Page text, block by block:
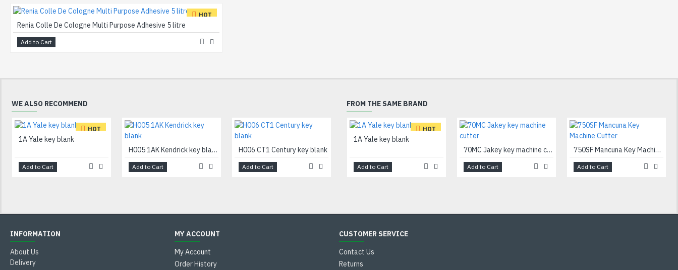
HOT
Renia Colle De Cologne Multi Purpose Adhesive 5 litre
Add to Cart
WE ALSO RECOMMEND
HOT
1A Yale key blank
Add to Cart
H005 1AK Kendrick key blank
Add to Cart
H006 CT1 Century key blank
Add to Cart
H007 TE1 Tesa key blank
Add to Cart
FROM THE SAME BRAND
HOT
1A Yale key blank
Add to Cart
70MC Jakey key machine cutter
Add to Cart
750SF Mancuna Key Machine Cutter
Add to Cart
INFORMATION
About Us
Delivery
MY ACCOUNT
My Account
Order History
CUSTOMER SERVICE
Contact Us
Returns